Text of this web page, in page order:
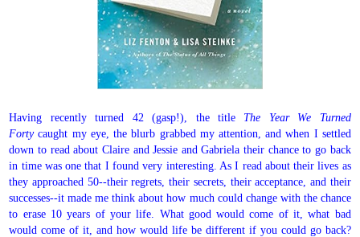
Having recently turned 42 (gasp!), the title The Year We Turned
Fortycaught my eye, the blurb grabbed my attention, and when I settled
down to read about Claire and Jessie and Gabriela their chance to go back
in time was one that I found very interesting. As I read about their lives as
they approached 50--their regrets, their secrets, their acceptance, and their
successes--it made me think about how much could change with the chance
to erase 10 years of your life. What good would come of it, what bad
would come of it, and how would life be different if you could go back?